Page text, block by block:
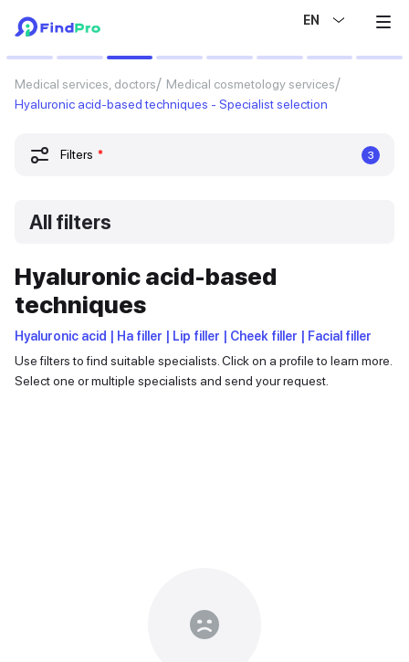
EN
Medical services, doctors
Medical cosmetology services
Hyaluronic acid-based techniques - Specialist selection
Hyaluronic acid-based
techniques
Hyaluronic acid | Ha filler | Lip filler | Cheek filler | Facial filler
Use filters to find suitable specialists. Click on a profile to learn more.
Select one or multiple specialists and send your request.
Filters * 3
All filters